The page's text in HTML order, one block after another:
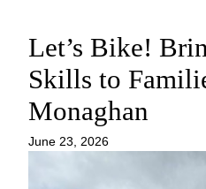
Let’s Bike!
Skills to
Monaghan
June 23, 2026